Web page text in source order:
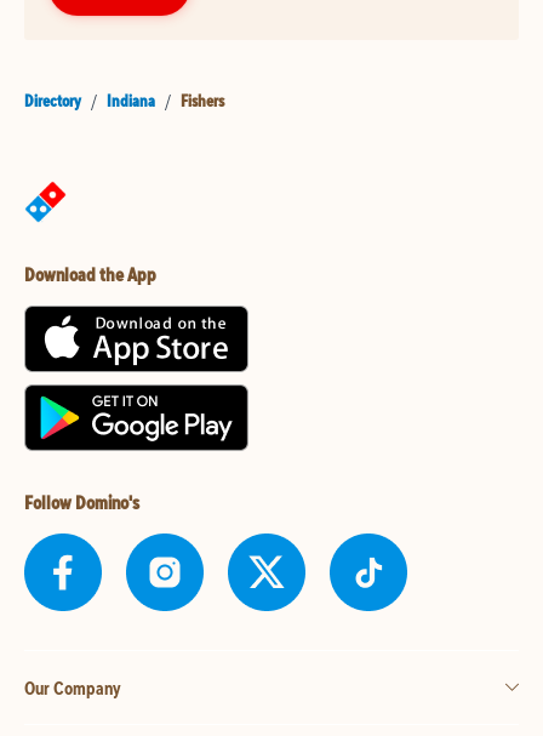
Directory / Indiana / Fishers
Download the App
Follow Domino's
Our Company